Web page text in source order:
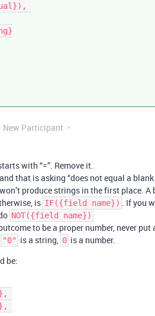
New Participant
with “=”. Remove it.
and that is asking “does not equal a
produce strings in the first place.
is IF({field name}) . If you
NOT({field name})
to be a proper number, never
"0" is a string, 0 is a number.
be: